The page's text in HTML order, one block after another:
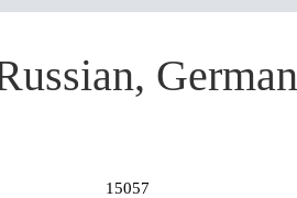
German
15057